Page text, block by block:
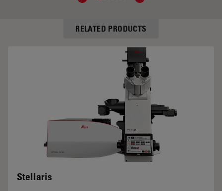
RELATED PRODUCTS
Stellaris